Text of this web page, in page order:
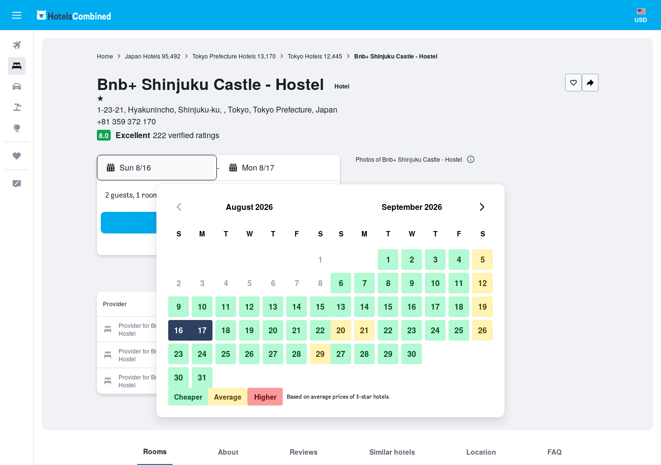
USD
Home Japan Hotels 95,492 Tokyo Prefecture Hotels 13,170 Tokyo Hotels 12,445 Bnb+ Shinjuku Castle - Hostel
Bnb+ Shinjuku Castle - Hostel Hotel
1 star
1-23-21, Hyakunincho, Shinjuku-ku, , Tokyo, Tokyo Prefecture, Japan
+81 359 372 170
8.0 Excellent 222 verified ratings
Sun 8/16 - Mon 8/17
2 guests, 1 room
Provider
Provider for Bnb+ Shinjuku Castle -
Hostel
Show Prices
Provider for Bnb+ Shinjuku Castle -
Hostel
Show Prices
Provider for Bnb+ Shinjuku Castle -
Hostel
Photos of Bnb+ Shinjuku Castle - Hostel
Rooms About Reviews Similar hotels Location FAQ
August 2026
S M T W T F S
1
2 3 4 5 6 7 8
9 10 11 12 13 14 15
16 17 18 19 20 21 22
23 24 25 26 27 28 29
30 31
September 2026
S M T W T F S
1 2 3 4 5
6 7 8 9 10 11 12
13 14 15 16 17 18 19
20 21 22 23 24 25 26
27 28 29 30
Cheaper Average Higher Based on average prices of 3-star hotels.